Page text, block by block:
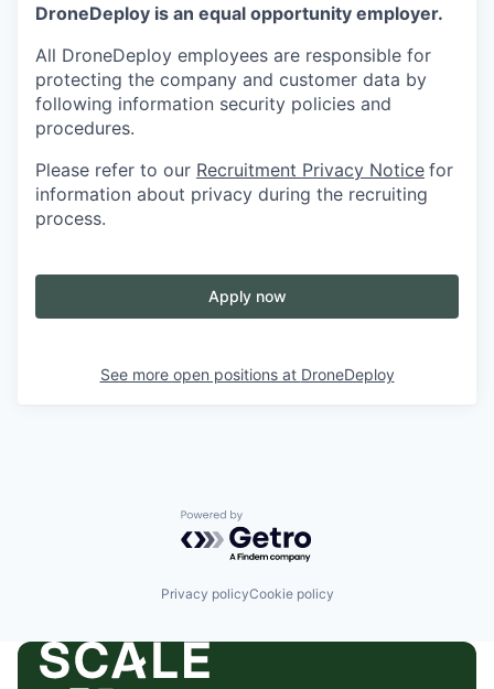
DroneDeploy is an equal opportunity employer.
All DroneDeploy employees are responsible for
protecting the company and customer data by
following information security policies and
procedures.
Please refer to our Recruitment Privacy Notice for
information about privacy during the recruiting
process.
Apply now
See more open positions at DroneDeploy
Powered by Getro.com
Privacy policyCookie policy